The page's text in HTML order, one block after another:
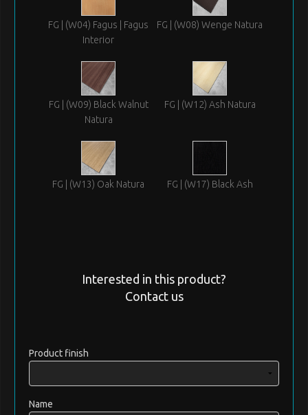
FG | (W04) Fagus | Fagus
Interior
FG | (W08) Wenge Natura
FG | (W09) Black Walnut
Natura
FG | (W12) Ash Natura
FG | (W13) Oak Natura FG | (W17) Black Ash
Interested in this product?
Contact us
Product finish
Name